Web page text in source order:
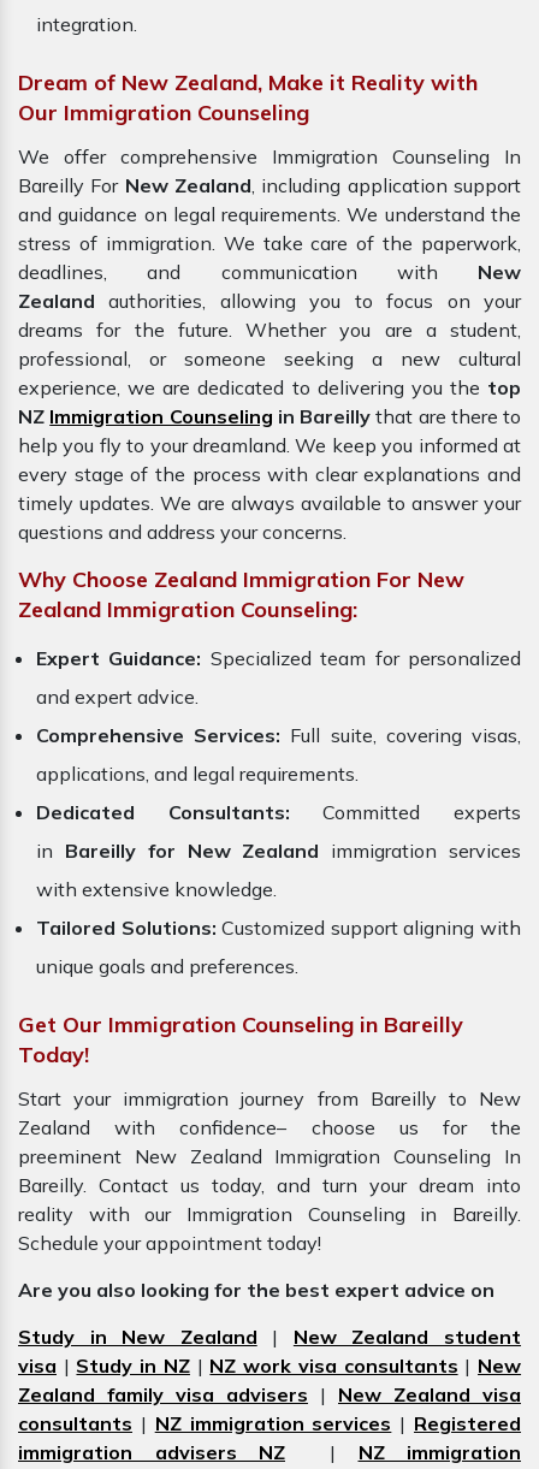
integration.
Dream of New Zealand, Make it Reality with
Our Immigration Counseling
We offer comprehensive Immigration Counseling In
Bareilly For New Zealand, including application support
and guidance on legal requirements. We understand the
stress of immigration. We take care of the paperwork,
deadlines, and communication with New
Zealand authorities, allowing you to focus on your
dreams for the future. Whether you are a student,
professional, or someone seeking a new cultural
experience, we are dedicated to delivering you the top
NZ Immigration Counseling in Bareilly that are there to
help you fly to your dreamland. We keep you informed at
every stage of the process with clear explanations and
timely updates. We are always available to answer your
questions and address your concerns.
Why Choose Zealand Immigration For New
Zealand Immigration Counseling:
Expert Guidance: Specialized team for personalized
and expert advice.
Comprehensive Services: Full suite, covering visas,
applications, and legal requirements.
Dedicated Consultants:Committed experts
in Bareilly for New Zealand immigration services
with extensive knowledge.
Tailored Solutions: Customized support aligning with
unique goals and preferences.
Get Our Immigration Counseling in Bareilly
Today!
Start your immigration journey from Bareilly to New
Zealand with confidence– choose us for the
preeminent New Zealand Immigration Counseling In
Bareilly. Contact us today, and turn your dream into
reality with our Immigration Counseling in Bareilly.
Schedule your appointment today!
Are you also looking for the best expert advice on
Study in New Zealand | New Zealand student
visa | Study in NZ| NZ work visa consultants | New
Zealand family visa advisers | New Zealand visa
consultants | NZ immigration services | Registered
immigration advisers NZ | NZ immigration